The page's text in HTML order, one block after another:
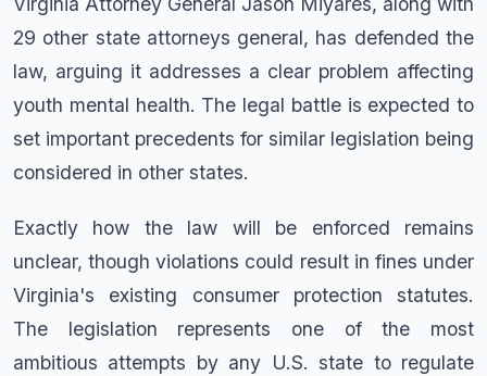
29 other state attorneys general, has defended the
law, arguing it addresses a clear problem affecting
youth mental health. The legal battle is expected to
set important precedents for similar legislation being
considered in other states.
Exactly how the law will be enforced remains
unclear, though violations could result in fines under
Virginia's existing consumer protection statutes.
The legislation represents one of the most
ambitious attempts by any U.S. state to regulate